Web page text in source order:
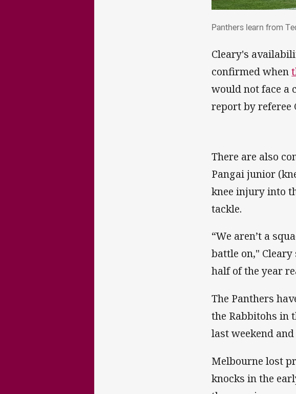
Panthers learn from
Cleary's
confirmed when
would not face a
report by referee
There are also
Pangai junior
knee injury into
tackle.
“We aren’t a
battle on," Cleary
half of the year
The Panthers
the Rabbitohs in
last weekend
Melbourne lost
knocks in the